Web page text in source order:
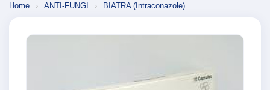
Home › ANTI-FUNGI › BIATRA (Intraconazole)